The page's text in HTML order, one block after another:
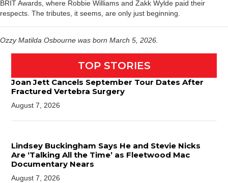
BRIT Awards, where Robbie Williams and Zakk Wylde paid their
respects. The tributes, it seems, are only just beginning.
Ozzy Matilda Osbourne was born March 5, 2026.
TOP STORIES
Joan Jett Cancels September Tour Dates After
Fractured Vertebra Surgery
August 7, 2026
Lindsey Buckingham Says He and Stevie Nicks
Are ‘Talking All the Time’ as Fleetwood Mac
Documentary Nears
August 7, 2026